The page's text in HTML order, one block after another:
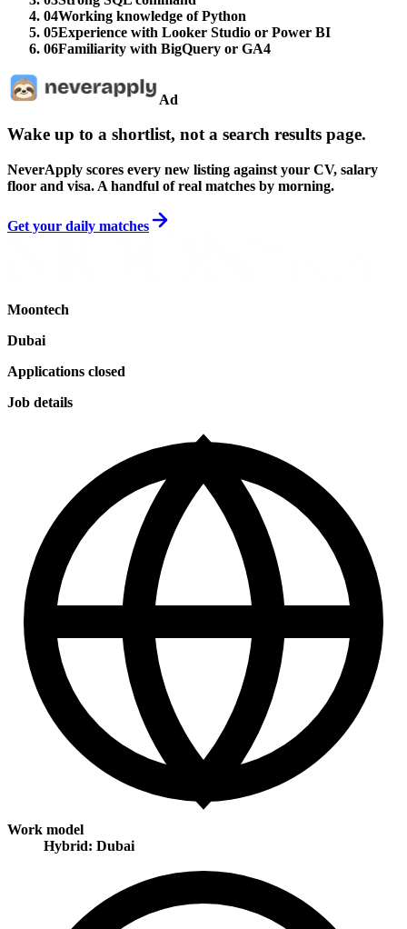
04Working knowledge of Python
05Experience with Looker Studio or Power BI
06Familiarity with BigQuery or GA4
Ad
Wake up to a shortlist, not a search results page.
NeverApply scores every new listing against your CV, salary
floor and visa. A handful of real matches by morning.
Get your daily matches
Moontech
Dubai
Applications closed
Job details
Work model
Hybrid: Dubai